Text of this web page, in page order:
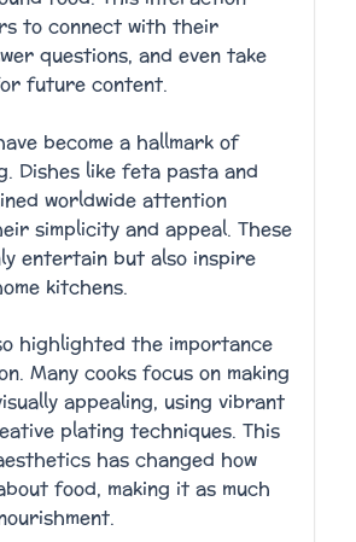
to connect with their
questions, and even take
future content.
become a hallmark of
Dishes like feta pasta and
worldwide attention
simplicity and appeal. These
entertain but also inspire
kitchens.
highlighted the importance
Many cooks focus on making
appealing, using vibrant
plating techniques. This
has changed how
food, making it as much